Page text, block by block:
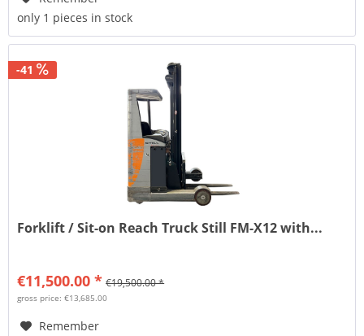
only 1 pieces in stock
-41
Forklift / Sit-on Reach Truck Still FM-X12 with...
€11,500.00 * €19,500.00 *
gross price: €13,685.00
Remember